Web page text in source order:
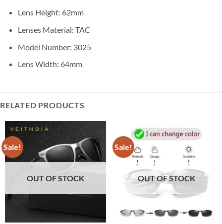
Lens Height: 62mm
Lenses Material: TAC
Model Number: 3025
Lens Width: 64mm
RELATED PRODUCTS
Sale!
OUT OF STOCK
Sale!
OUT OF STOCK